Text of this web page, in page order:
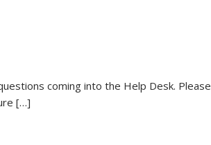
coming into the Help Desk. Please
[…]